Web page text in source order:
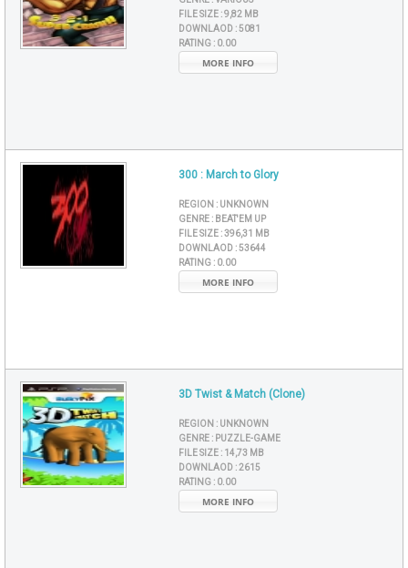
FILE SIZE :9,82 MB
DOWNLAOD :5081
RATING : 0.00
MORE INFO
300 : March to Glory
REGION : UNKNOWN
GENRE : BEAT'EM UP
FILE SIZE :396,31 MB
DOWNLAOD :53644
RATING : 0.00
MORE INFO
3D Twist & Match (Clone)
REGION : UNKNOWN
GENRE : PUZZLE-GAME
FILE SIZE : 14,73 MB
DOWNLAOD :2615
RATING : 0.00
MORE INFO